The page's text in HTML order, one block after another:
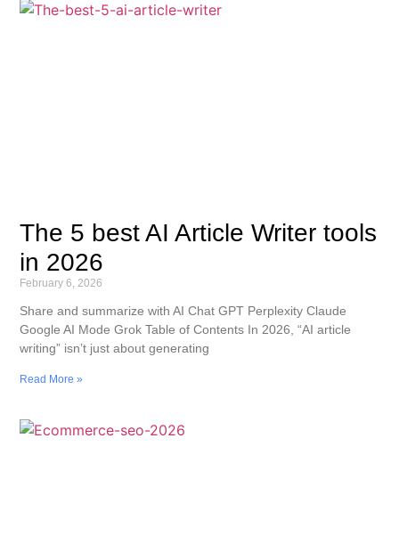
The 5 best AI Article Writer tools
in 2026
February 6, 2026
Share and summarize with AI Chat GPT Perplexity Claude
Google AI Mode Grok Table of Contents In 2026, “AI article
writing” isn’t just about generating
Read More »